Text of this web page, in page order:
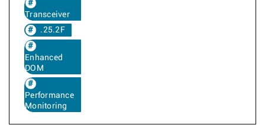
Transceiver
.25.2F
Enhanced
DOM
Performance
Monitoring